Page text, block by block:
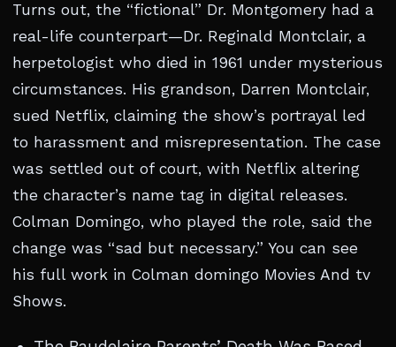
Turns out, the “fictional” Dr. Montgomery had a
real-life counterpart—Dr. Reginald Montclair, a
herpetologist who died in 1961 under mysterious
circumstances. His grandson, Darren Montclair,
sued Netflix, claiming the show’s portrayal led
to harassment and misrepresentation. The case
was settled out of court, with Netflix altering
the character’s name tag in digital releases.
Colman Domingo, who played the role, said the
change was “sad but necessary.” You can see
his full work in Colman domingo Movies And tv
Shows.